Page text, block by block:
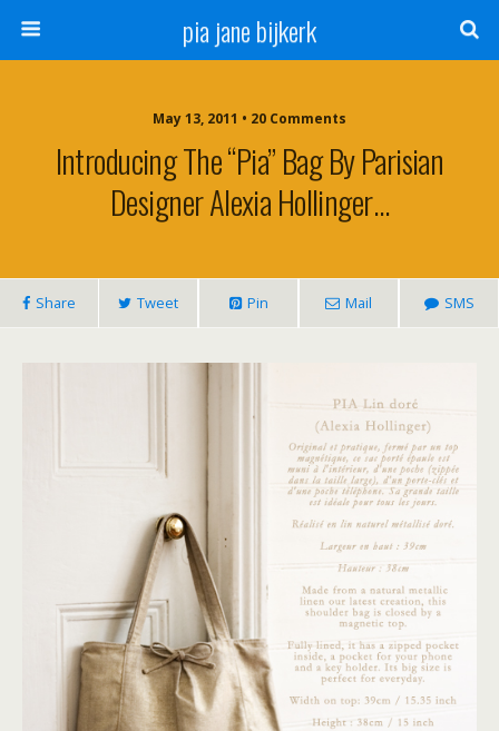
pia jane bijkerk
May 13, 2011 • 20 Comments
Introducing The “pia” Bag By Parisian
Designer Alexia Hollinger…
Share Tweet Pin Mail SMS